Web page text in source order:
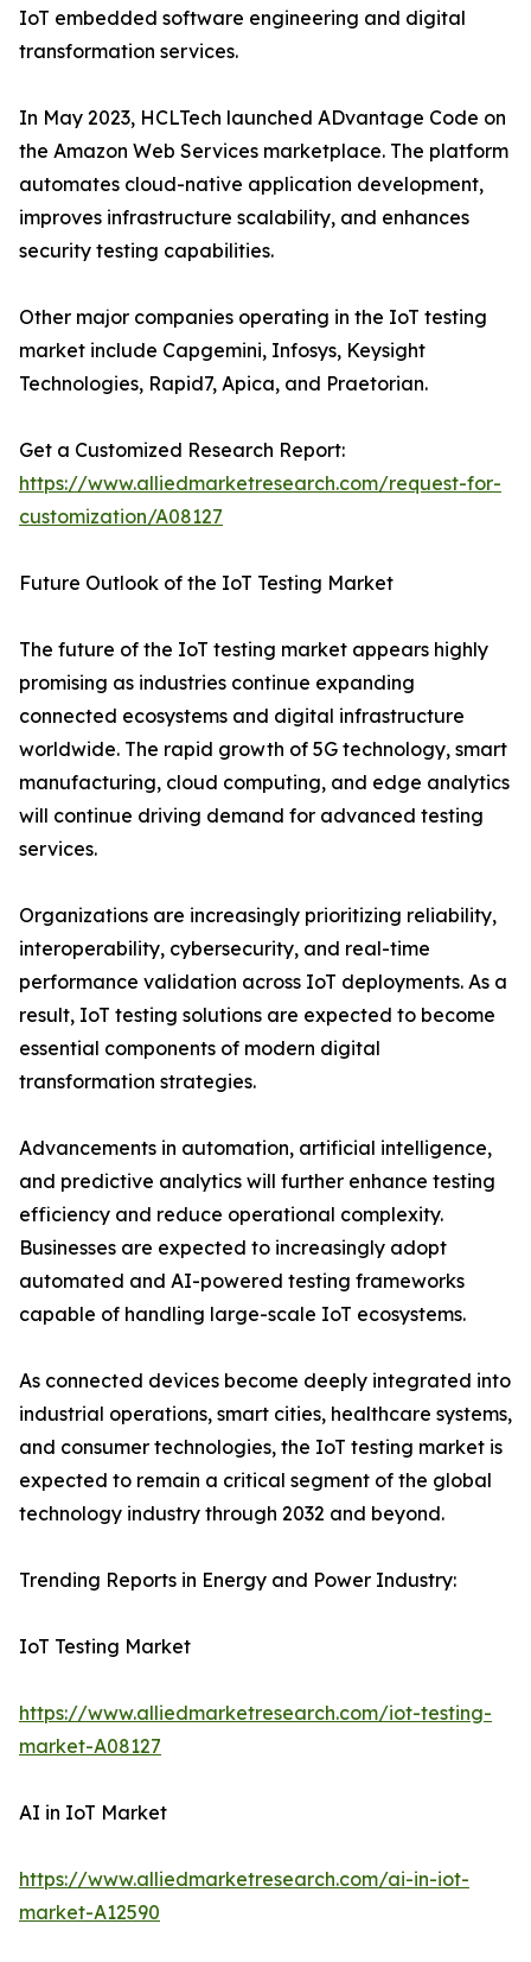
IoT embedded software engineering and digital
transformation services.
In May 2023, HCLTech launched ADvantage Code on
the Amazon Web Services marketplace. The platform
automates cloud-native application development,
improves infrastructure scalability, and enhances
security testing capabilities.
Other major companies operating in the IoT testing
market include Capgemini, Infosys, Keysight
Technologies, Rapid7, Apica, and Praetorian.
Get a Customized Research Report:
https://www.alliedmarketresearch.com/request-for-
customization/A08127
Future Outlook of the IoT Testing Market
The future of the IoT testing market appears highly
promising as industries continue expanding
connected ecosystems and digital infrastructure
worldwide. The rapid growth of 5G technology, smart
manufacturing, cloud computing, and edge analytics
will continue driving demand for advanced testing
services.
Organizations are increasingly prioritizing reliability,
interoperability, cybersecurity, and real-time
performance validation across IoT deployments. As a
result, IoT testing solutions are expected to become
essential components of modern digital
transformation strategies.
Advancements in automation, artificial intelligence,
and predictive analytics will further enhance testing
efficiency and reduce operational complexity.
Businesses are expected to increasingly adopt
automated and AI-powered testing frameworks
capable of handling large-scale IoT ecosystems.
As connected devices become deeply integrated into
industrial operations, smart cities, healthcare systems,
and consumer technologies, the IoT testing market is
expected to remain a critical segment of the global
technology industry through 2032 and beyond.
Trending Reports in Energy and Power Industry:
IoT Testing Market
https://www.alliedmarketresearch.com/iot-testing-
market-A08127
AI in IoT Market
https://www.alliedmarketresearch.com/ai-in-iot-
market-A12590